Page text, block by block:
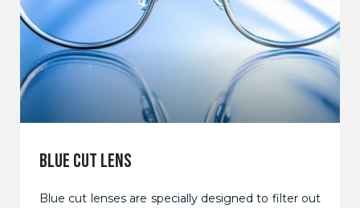
BLUE CUT LENS
Blue cut lenses are specially designed to filter out